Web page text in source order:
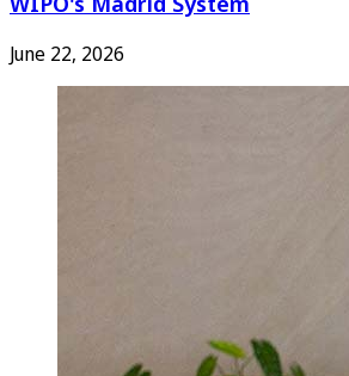
June 22, 2026